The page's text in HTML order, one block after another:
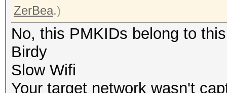
ZerBea.)
No, this PMKIDs belong to
Birdy
Slow Wifi
Your target network wasn't